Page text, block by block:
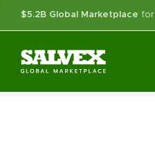
$5.2B Global Marketplace